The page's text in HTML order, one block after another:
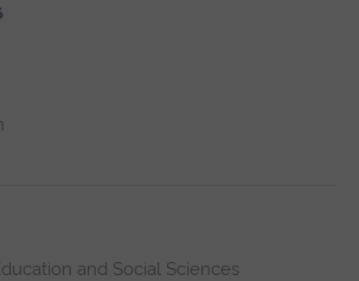
and Social Sciences